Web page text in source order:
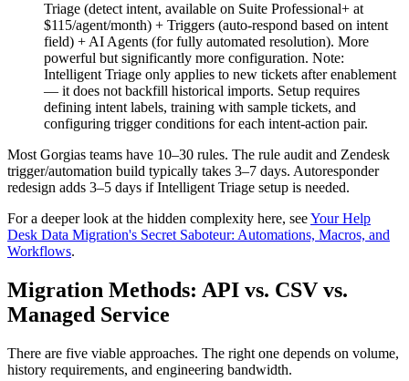
Triage (detect intent, available on Suite Professional+ at
$115/agent/month) + Triggers (auto-respond based on intent
field) + AI Agents (for fully automated resolution). More
powerful but significantly more configuration. Note:
Intelligent Triage only applies to new tickets after enablement
— it does not backfill historical imports. Setup requires
defining intent labels, training with sample tickets, and
configuring trigger conditions for each intent-action pair.
Most Gorgias teams have 10–30 rules. The rule audit and Zendesk
trigger/automation build typically takes 3–7 days. Autoresponder
redesign adds 3–5 days if Intelligent Triage setup is needed.
For a deeper look at the hidden complexity here, seeYour Help
Desk Data Migration's Secret Saboteur: Automations, Macros, and
Workflows.
Migration Methods: API vs. CSV vs.
Managed Service
There are five viable approaches. The right one depends on volume,
history requirements, and engineering bandwidth.